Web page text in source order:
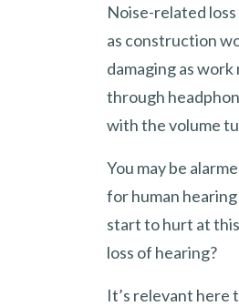
Noise-related
as construction
damaging as
through
with the volume
You may be
for human
start to hurt at
loss of hearing?
It’s relevant here